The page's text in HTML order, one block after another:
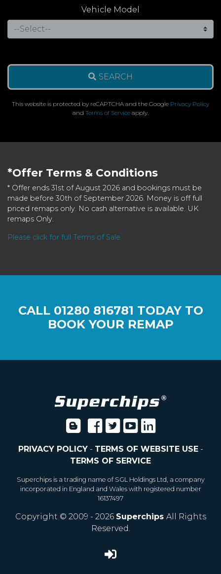
Vehicle Model
SEARCH
This website is protected by reCAPTCHA and the Google Privacy Policy
and Terms of Service apply.
*Offer Terms & Conditions
* Offer ends 31st of August 2026 and bookings must be
made before 30th of September 2026. Money is off full
priced remaps only. No cash alternative is available. UK
remaps Only.
Please click for full Terms of Sale
CALL 01280 816781 TODAY TO
BOOK YOUR REMAP
PRIVACY POLICY- TERMS OF WEBSITE USE-
TERMS OF SERVICE
Superchips is a trading name of SGL Holdings Ltd, a company
incorporated in England and Wales with registered number
16137497
Copyright © 2009 - 2026 Superchips All Rights
Reserved.